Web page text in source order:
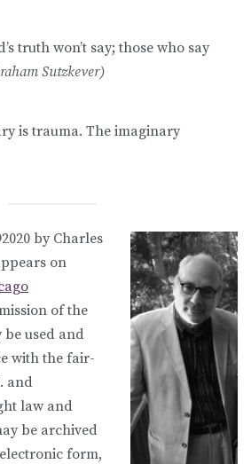
truth won’t say; those who say
Sutzkever)
is trauma. The imaginary
by Charles
on
of the
be used and
with the fair-
and
law and
be archived
form,